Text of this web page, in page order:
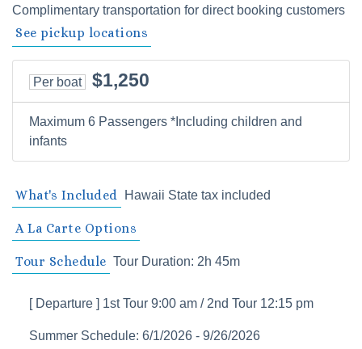
Complimentary transportation for direct booking customers
See pickup locations
Per boat $1,250
Maximum 6 Passengers *Including children and
infants
What's Included Hawaii State tax included
A La Carte Options
Tour Schedule Tour Duration: 2h 45m
[ Departure ] 1st Tour 9:00 am / 2nd Tour 12:15 pm
Summer Schedule: 6/1/2026 - 9/26/2026